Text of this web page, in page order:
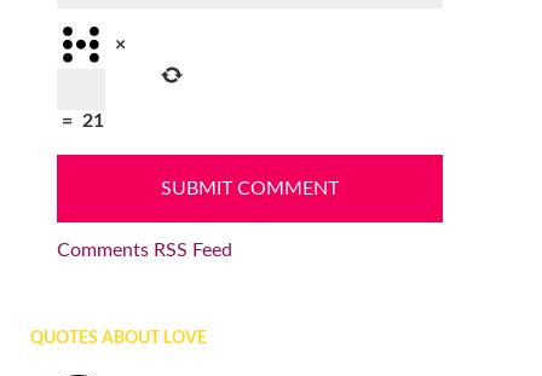
×
= 21
Comments RSS Feed
QUOTES ABOUT LOVE